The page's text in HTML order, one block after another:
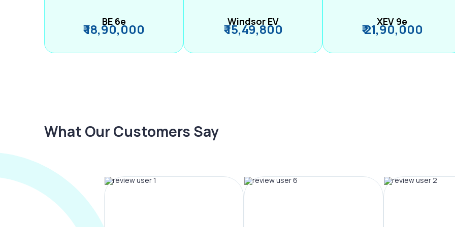
BE 6e
₹ 18,90,000 Windsor EV
₹ 15,49,800 XEV 9e
₹ 21,90,000
What Our Customers Say